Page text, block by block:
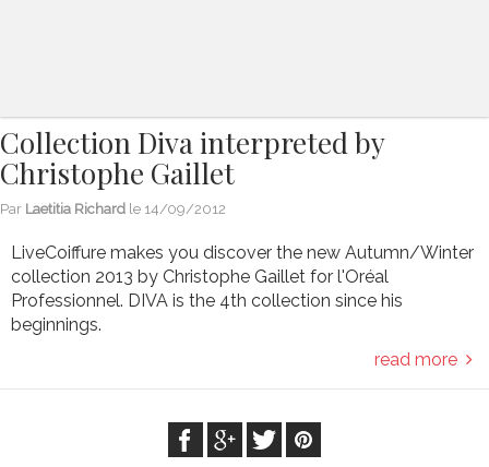
Collection Diva interpreted by
Christophe Gaillet
Par Laetitia Richard le 14/09/2012
LiveCoiffure makes you discover the new Autumn/Winter
collection 2013 by Christophe Gaillet for l'Oréal
Professionnel. DIVA is the 4th collection since his
beginnings.
read more